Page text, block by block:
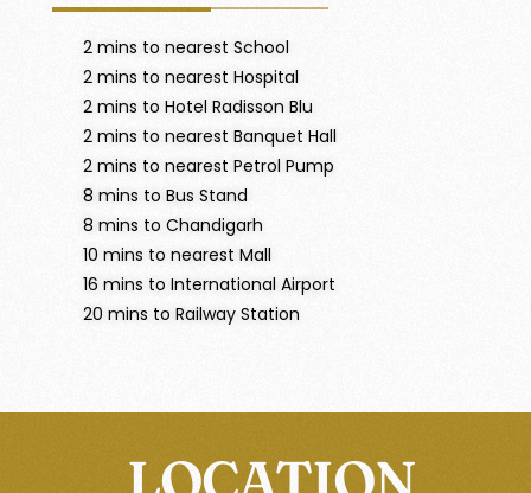
2 mins to nearest School
2 mins to nearest Hospital
2 mins to Hotel Radisson Blu
2 mins to nearest Banquet Hall
2 mins to nearest Petrol Pump
8 mins to Bus Stand
8 mins to Chandigarh
10 mins to nearest Mall
16 mins to International Airport
20 mins to Railway Station